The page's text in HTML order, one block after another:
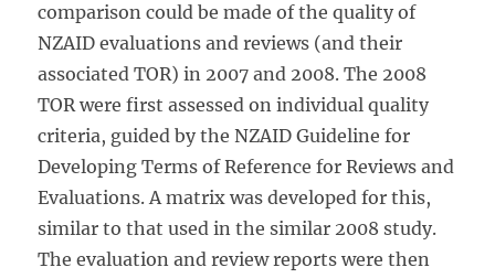
comparison could be made of the quality of
NZAID evaluations and reviews (and their
associated TOR) in 2007 and 2008. The 2008
TOR were first assessed on individual quality
criteria, guided by the NZAID Guideline for
Developing Terms of Reference for Reviews and
Evaluations. A matrix was developed for this,
similar to that used in the similar 2008 study.
The evaluation and review reports were then